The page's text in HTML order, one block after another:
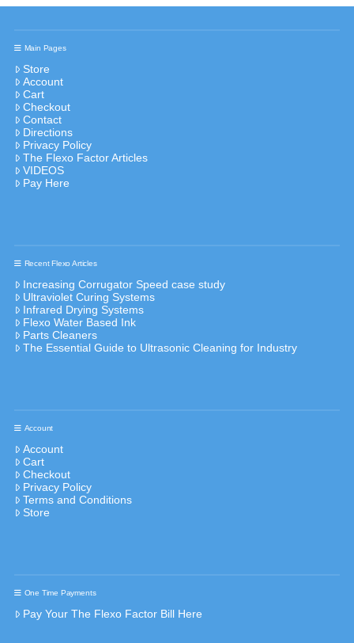
Main Pages
Store
Account
Cart
Checkout
Contact
Directions
Privacy Policy
The Flexo Factor Articles
VIDEOS
Pay Here
Recent Flexo Articles
Increasing Corrugator Speed case study
Ultraviolet Curing Systems
Infrared Drying Systems
Flexo Water Based Ink
Parts Cleaners
The Essential Guide to Ultrasonic Cleaning for Industry
Account
Account
Cart
Checkout
Privacy Policy
Terms and Conditions
Store
One Time Payments
Pay Your The Flexo Factor Bill Here